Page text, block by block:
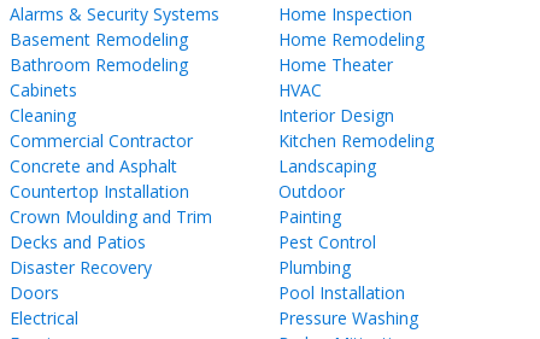
Alarms & Security Systems
Basement Remodeling
Bathroom Remodeling
Cabinets
Cleaning
Commercial Contractor
Concrete and Asphalt
Countertop Installation
Crown Moulding and Trim
Decks and Patios
Disaster Recovery
Doors
Electrical
Home Inspection
Home Remodeling
Home Theater
HVAC
Interior Design
Kitchen Remodeling
Landscaping
Outdoor
Painting
Pest Control
Plumbing
Pool Installation
Pressure Washing